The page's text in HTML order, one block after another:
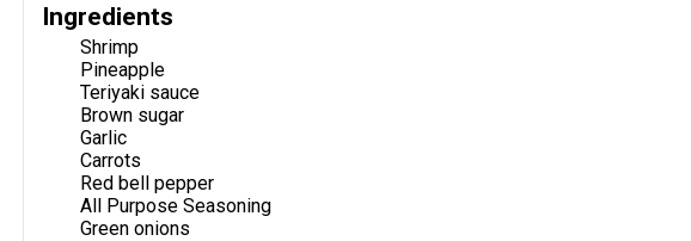
Ingredients
Shrimp
Pineapple
Teriyaki sauce
Brown sugar
Garlic
Carrots
Red bell pepper
All Purpose Seasoning
Green onions